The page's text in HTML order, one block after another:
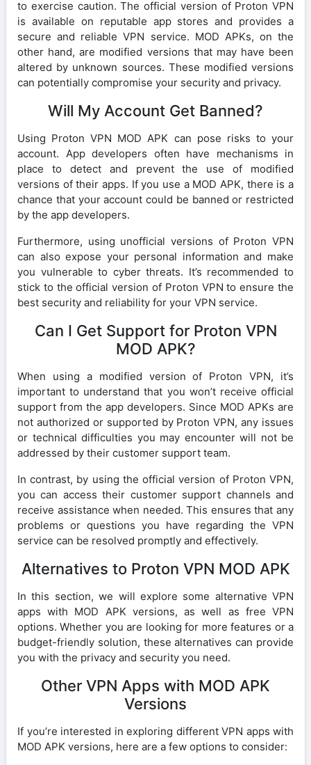
to exercise caution. The official version of Proton VPN
is available on reputable app stores and provides a
secure and reliable VPN service. MOD APKs, on the
other hand, are modified versions that may have been
altered by unknown sources. These modified versions
can potentially compromise your security and privacy.
Will My Account Get Banned?
Using Proton VPN MOD APK can pose risks to your
account. App developers often have mechanisms in
place to detect and prevent the use of modified
versions of their apps. If you use a MOD APK, there is a
chance that your account could be banned or restricted
by the app developers.
Furthermore, using unofficial versions of Proton VPN
can also expose your personal information and make
you vulnerable to cyber threats. It’s recommended to
stick to the official version of Proton VPN to ensure the
best security and reliability for your VPN service.
Can I Get Support for Proton VPN
MOD APK?
When using a modified version of Proton VPN, it’s
important to understand that you won’t receive official
support from the app developers. Since MOD APKs are
not authorized or supported by Proton VPN, any issues
or technical difficulties you may encounter will not be
addressed by their customer support team.
In contrast, by using the official version of Proton VPN,
you can access their customer support channels and
receive assistance when needed. This ensures that any
problems or questions you have regarding the VPN
service can be resolved promptly and effectively.
Alternatives to Proton VPN MOD APK
In this section, we will explore some alternative VPN
apps with MOD APK versions, as well as free VPN
options. Whether you are looking for more features or a
budget-friendly solution, these alternatives can provide
you with the privacy and security you need.
Other VPN Apps with MOD APK
Versions
If you’re interested in exploring different VPN apps with
MOD APK versions, here are a few options to consider: